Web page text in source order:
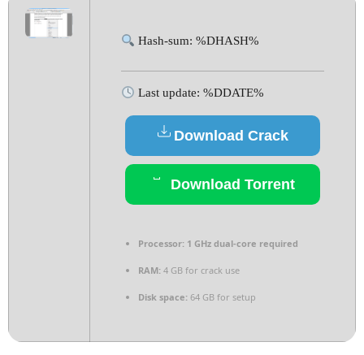
Hash-sum: %DHASH%
Last update: %DDATE%
Download Crack
Download Torrent
Processor: 1 GHz dual-core required
RAM: 4 GB for crack use
Disk space: 64 GB for setup